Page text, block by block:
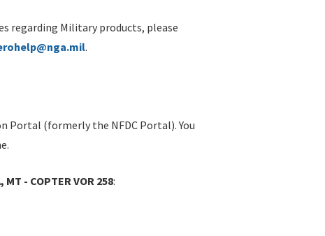
regarding Military products, please
.
(formerly the NFDC Portal). You
MT - COPTER VOR 258: